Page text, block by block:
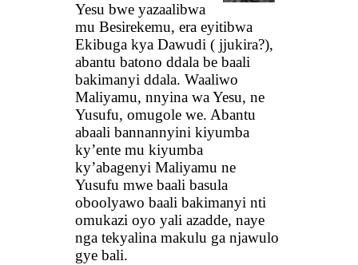
Yesu bwe yazaalibwa
mu Besirekemu, era eyitibwa
Ekibuga kya Dawudi ( jjukira?),
abantu batono ddala be baali
bakimanyi ddala. Waaliwo
Maliyamu, nnyina wa Yesu, ne
Yusufu, omugole we. Abantu
abaali bannannyini kiyumba
ky’ente mu kiyumba
ky’abagenyi Maliyamu ne
Yusufu mwe baali basula
oboolyawo baali bakimanyi nti
omukazi oyo yali azadde, naye
nga tekyalina makulu ga njawulo
gye bali.